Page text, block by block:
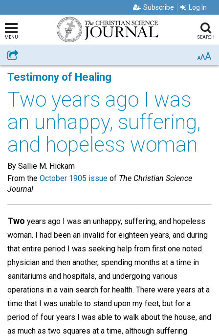
Subscribe Log In
MENU SEARCH
Share AAA
Testimony of Healing
Two years ago I was
an unhappy, suffering,
and hopeless woman
By Sallie M. Hickam
From the October 1905 issue of The Christian Science
Journal
Two years ago I was an unhappy, suffering, and hopeless
woman. I had been an invalid for eighteen years, and during
that entire period I was seeking help from first one noted
physician and then another, spending months at a time in
sanitariums and hospitals, and undergoing various
operations in a vain search for health. There were years at a
time that I was unable to stand upon my feet, but for a
period of four years I was able to walk about the house, and
as much as two squares at a time, although suffering